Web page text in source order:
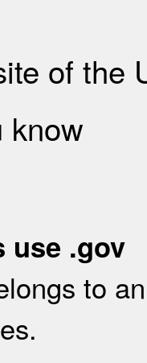
of the
know
use .gov
to